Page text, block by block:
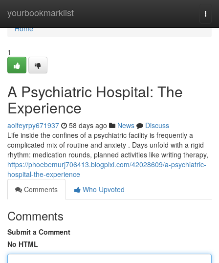
yourbookmarklist
Home
Home
1
A Psychiatric Hospital: The
Experience
aoifeyrpy671937 58 days ago News
Discuss
Life inside the confines of a psychiatric facility is frequently a
complicated mix of routine and anxiety . Days unfold with a rigid
rhythm: medication rounds, planned activities like writing therapy,
https://phoebemurj706413.blogpixi.com/42028609/a-psychiatric-
hospital-the-experience
Comments
Who Upvoted
Comments
Submit a Comment
No HTML